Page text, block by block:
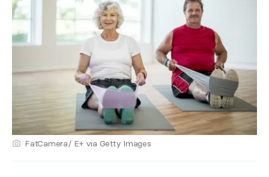
FatCamera/ E+ via Getty Images